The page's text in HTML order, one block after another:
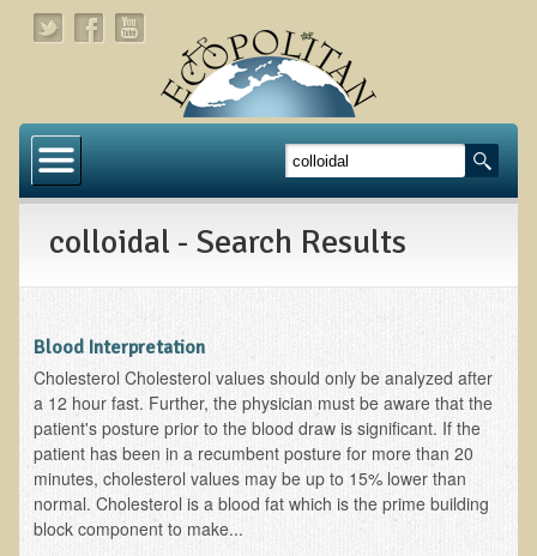
About
Links
About Ecopolitan
Contact
Health Services
Natural Functional Medicine
Tests and Functional Medicine Services
colloidal - Search Results
Blood Interpretation
Cholesterol Cholesterol values should only be analyzed after
a 12 hour fast. Further, the physician must be aware that the
patient's posture prior to the blood draw is significant. If the
patient has been in a recumbent posture for more than 20
minutes, cholesterol values may be up to 15% lower than
normal. Cholesterol is a blood fat which is the prime building
block component to make...